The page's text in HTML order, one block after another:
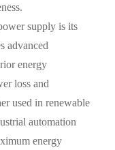
supply is its
advanced
energy
loss and
used in renewable
automation
energy